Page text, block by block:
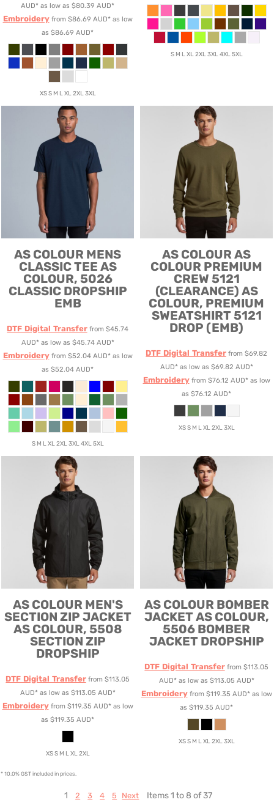
AUD* as low as $80.39 AUD*
Embroideryfrom $86.69 AUD*as low
as $86.69 AUD*
XS S M L XL 2XL 3XL
S M L XL 2XL 3XL 4XL 5XL
AS COLOUR MENS
CLASSIC TEE AS
COLOUR, 5026
CLASSIC DROPSHIP
EMB
DTF Digital Transferfrom $45.74
AUD*as low as $45.74 AUD*
Embroideryfrom $52.04 AUD*as low
as $52.04 AUD*
S M L XL 2XL 3XL 4XL 5XL
AS COLOUR AS
COLOUR PREMIUM
CREW 5121
(CLEARANCE) AS
COLOUR, PREMIUM
SWEATSHIRT 5121
DROP (EMB)
DTF Digital Transferfrom $69.82
AUD*as low as $69.82 AUD*
Embroideryfrom $76.12 AUD*as low
as $76.12 AUD*
XS S M L XL 2XL 3XL
AS COLOUR MEN'S
SECTION ZIP JACKET
AS COLOUR, 5508
SECTION ZIP
DROPSHIP
DTF Digital Transferfrom $113.05
AUD*as low as $113.05 AUD*
Embroideryfrom $119.35 AUD*as low
as $119.35 AUD*
XS S M L XL 2XL
AS COLOUR BOMBER
JACKETAS COLOUR,
5506 BOMBER
JACKET DROPSHIP
DTF Digital Transferfrom $113.05
AUD*as low as $113.05 AUD*
Embroideryfrom $119.35 AUD*as low
as $119.35 AUD*
XS S M L XL 2XL 3XL
* 10.0% GST included in prices.
1 2 3 4 5 Next Items 1 to 8 of 37